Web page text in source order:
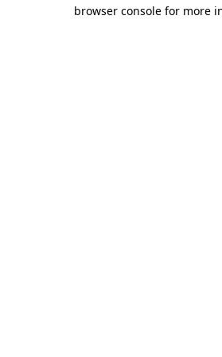
browser console for more